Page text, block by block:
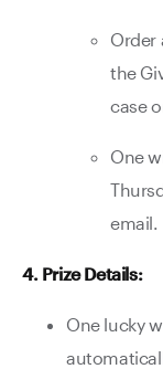
Order
the
case
One
email.
4. Prize Details:
One lucky